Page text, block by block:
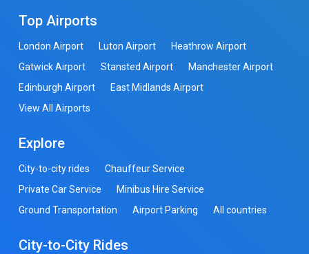
Top Airports
London Airport Luton Airport
Heathrow Airport
Gatwick Airport
Stansted Airport
Manchester Airport
Edinburgh Airport
East Midlands Airport
View All Airports
Explore
City-to-city rides
Chauffeur Service
Private Car Service
Minibus Hire Service
Ground Transportation
Airport Parking All countries
City-to-City Rides